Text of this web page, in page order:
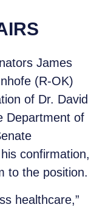
James
(R-OK)
of Dr. David
Department of
confirmation,
to the position.
healthcare,”